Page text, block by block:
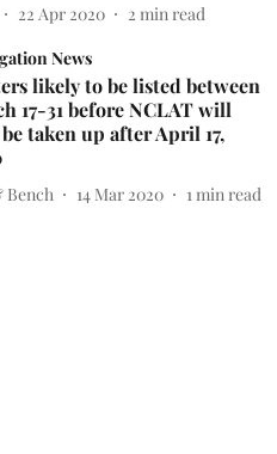
22 Apr 2020 2 min read
News
likely to be listed between
17-31 before NCLAT will
taken up after April 17,
Bench 14 Mar 2020 1 min read